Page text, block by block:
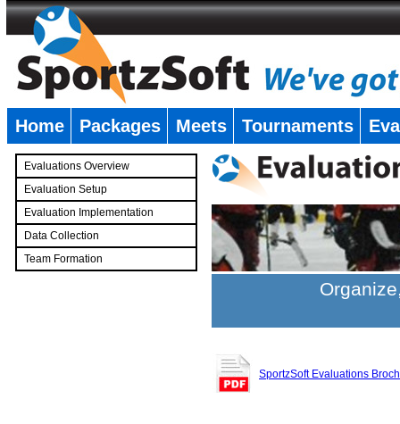
Home Packages Meets Tournaments
Evaluations Overview
Evaluation Setup
Evaluation Implementation
Data Collection
Team Formation
SportzSoft Evaluations